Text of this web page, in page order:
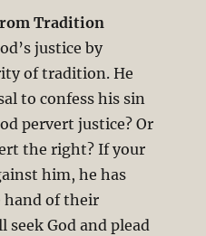
Tradition
justice by
of tradition. He
to confess his sin
pervert justice? Or
the right? If your
him, he has
hand of their
God and plead